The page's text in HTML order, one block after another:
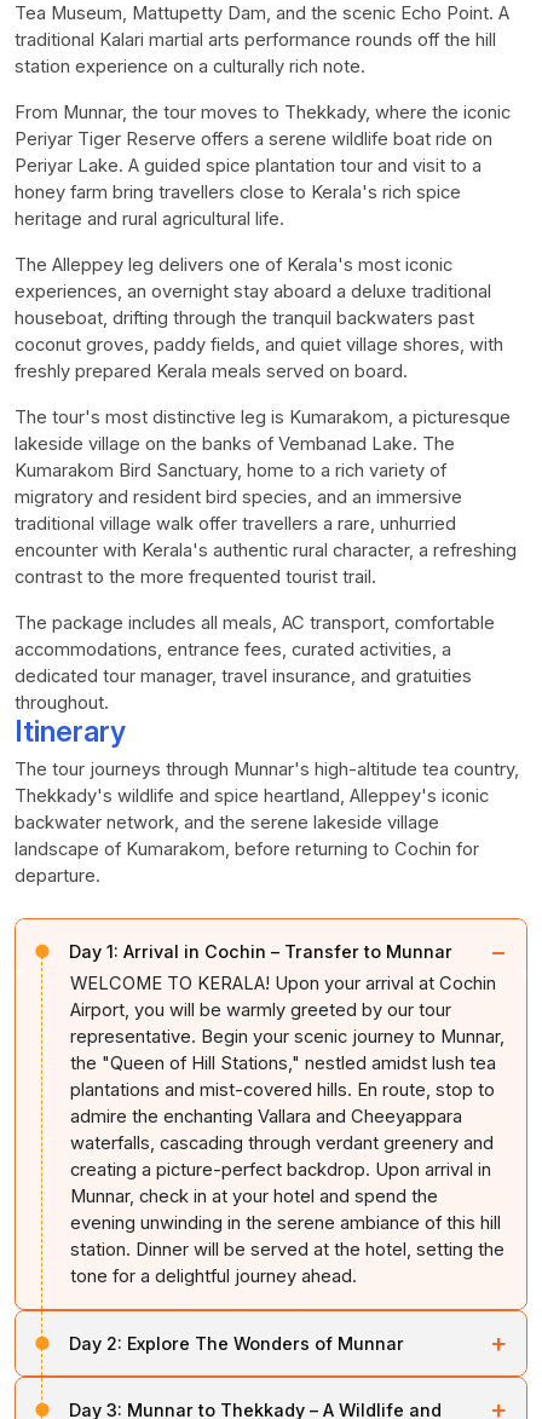
Tea Museum, Mattupetty Dam, and the scenic Echo Point. A
traditional Kalari martial arts performance rounds off the hill
station experience on a culturally rich note.
From Munnar, the tour moves to Thekkady, where the iconic
Periyar Tiger Reserve offers a serene wildlife boat ride on
Periyar Lake. A guided spice plantation tour and visit to a
honey farm bring travellers close to Kerala's rich spice
heritage and rural agricultural life.
The Alleppey leg delivers one of Kerala's most iconic
experiences, an overnight stay aboard a deluxe traditional
houseboat, drifting through the tranquil backwaters past
coconut groves, paddy fields, and quiet village shores, with
freshly prepared Kerala meals served on board.
The tour's most distinctive leg is Kumarakom, a picturesque
lakeside village on the banks of Vembanad Lake. The
Kumarakom Bird Sanctuary, home to a rich variety of
migratory and resident bird species, and an immersive
traditional village walk offer travellers a rare, unhurried
encounter with Kerala's authentic rural character, a refreshing
contrast to the more frequented tourist trail.
The package includes all meals, AC transport, comfortable
accommodations, entrance fees, curated activities, a
dedicated tour manager, travel insurance, and gratuities
throughout.
Itinerary
The tour journeys through Munnar's high-altitude tea country,
Thekkady's wildlife and spice heartland, Alleppey's iconic
backwater network, and the serene lakeside village
landscape of Kumarakom, before returning to Cochin for
departure.
Day 1: Arrival in Cochin – Transfer to Munnar −
WELCOME TO KERALA! Upon your arrival at Cochin
Airport, you will be warmly greeted by our tour
representative. Begin your scenic journey to Munnar,
the "Queen of Hill Stations," nestled amidst lush tea
plantations and mist-covered hills. En route, stop to
admire the enchanting Vallara and Cheeyappara
waterfalls, cascading through verdant greenery and
creating a picture-perfect backdrop. Upon arrival in
Munnar, check in at your hotel and spend the
evening unwinding in the serene ambiance of this hill
station. Dinner will be served at the hotel, setting the
tone for a delightful journey ahead.
Day 2: Explore The Wonders of Munnar +
Day 3: Munnar to Thekkady – A Wildlife and +